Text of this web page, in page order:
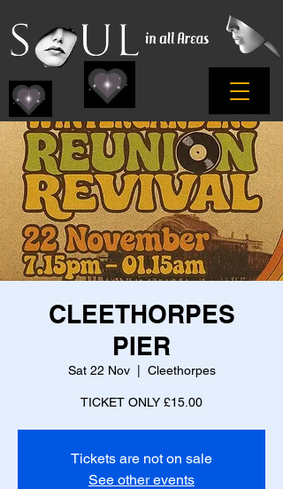
CLEETHORPES
PIER
Sat 22 Nov
  |
Cleethorpes
TICKET ONLY £15.00
Tickets are not on sale
See other events